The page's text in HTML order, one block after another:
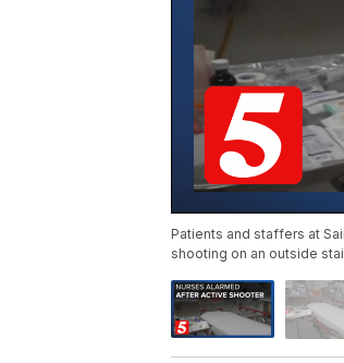
Patients and staffers at
shooting on an outside